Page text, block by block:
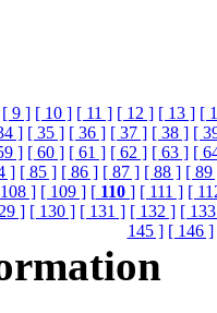
[ 9 ] [ 10 ] [ 11 ] [ 12 ] [ 13 ] [
] [ 35 ] [ 36 ] [ 37 ] [ 38 ] [
] [ 60 ] [ 61 ] [ 62 ] [ 63 ] [
] [ 85 ] [ 86 ] [ 87 ] [ 88 ] [ 89
] [ 109 ] [ 110 ] [ 111 ] [
] [ 130 ] [ 131 ] [ 132 ] [
145 ] [ 146 ]